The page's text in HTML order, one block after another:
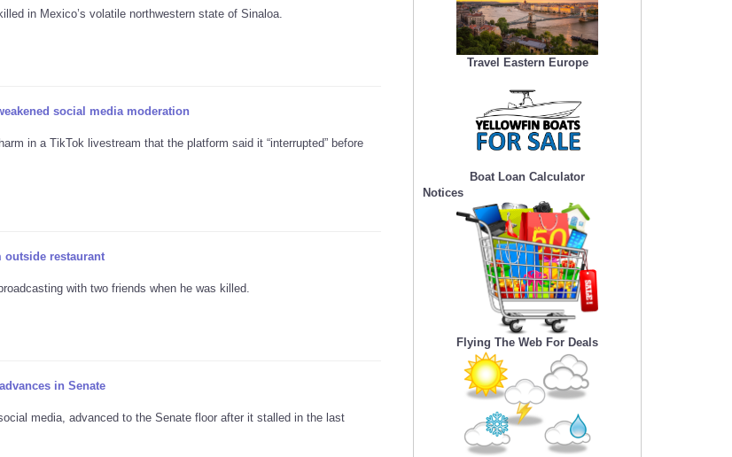
in Mexico’s volatile northwestern state of Sinaloa.
social media moderation
in a TikTok livestream that the platform said it “interrupted” before
outside restaurant
with two friends when he was killed.
in Senate
media, advanced to the Senate floor after it stalled in the last
Travel Eastern Europe
Boat Loan Calculator
Notices
Flying The Web For Deals